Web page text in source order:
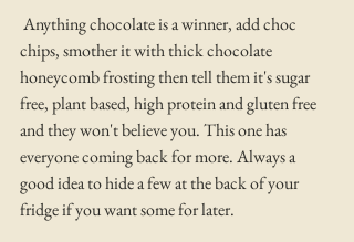
chips, smother it with thick chocolate
honeycomb frosting then tell them it's sugar
free, plant based, high protein and gluten free
and they won't believe you. This one has
everyone coming back for more. Always a
good idea to hide a few at the back of your
fridge if you want some for later.